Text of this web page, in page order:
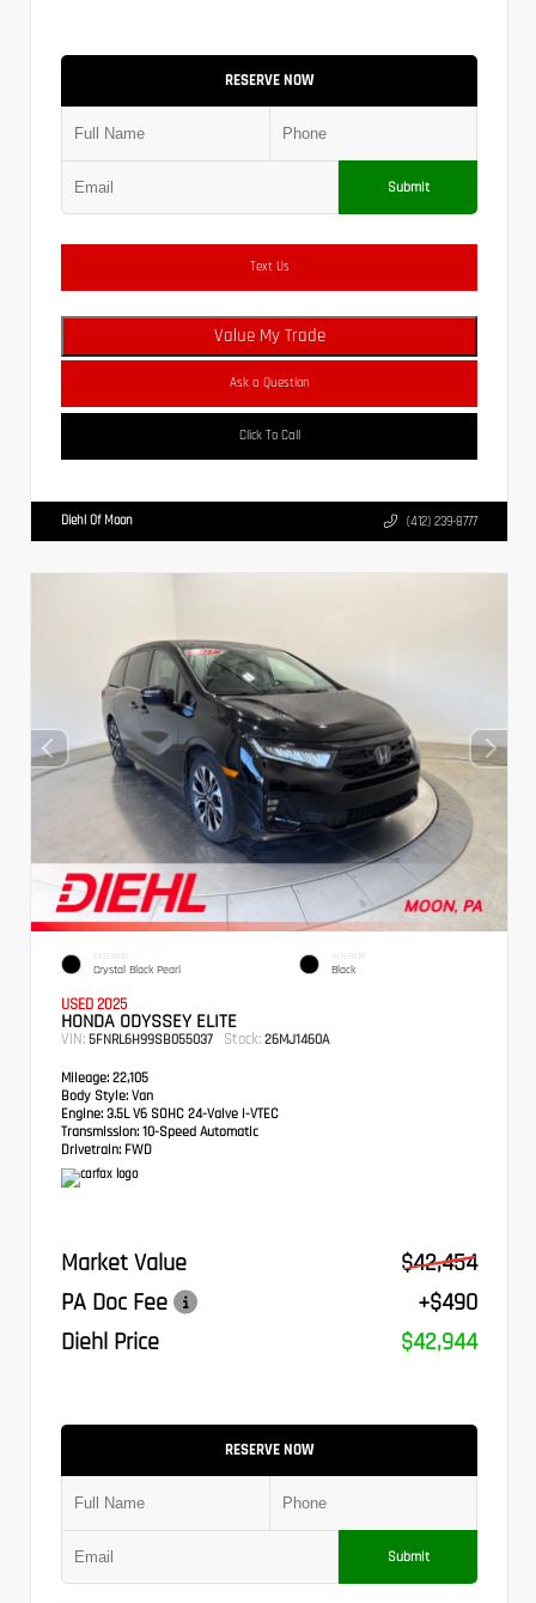
RESERVE NOW
Submit
Text Us
Value My Trade
Ask a Question
Click To Call
Diehl Of Moon (412) 239-8777
EXTERIOR
Crystal Black Pearl
INTERIOR
Black
USED 2025
HONDA ODYSSEY ELITE
VIN: 5FNRL6H99SB055037 Stock: 26MJ1460A
Mileage: 22,105
Body Style: Van
Engine: 3.5L V6 SOHC 24-Valve i-VTEC
Transmission: 10-Speed Automatic
Drivetrain: FWD
Market Value
$42,454
PA Doc Fee
+$490
Diehl Price
$42,944
RESERVE NOW
Submit